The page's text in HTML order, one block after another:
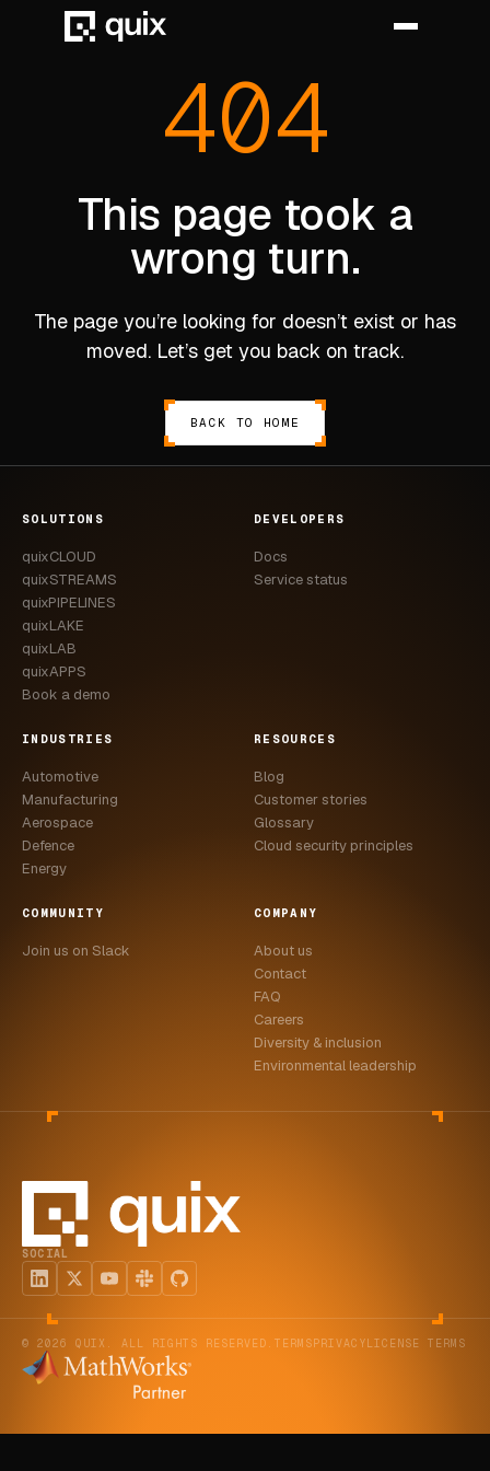
MANUFACTURING
ENERGY
CASE STUDIES
USE CASES
ADAS VALIDATION
BATTERY & E-DRIVE
NVH & ACOUSTICS
DOCS
FAQ
LEARN MORE
BOOK A DEMO
404
This page took a
wrong turn.
The page you’re looking for doesn’t exist or has
moved. Let’s get you back on track.
BACK TO HOME
SOLUTIONS
quixCLOUD
quixSTREAMS
quixPIPELINES
quixLAKE
quixLAB
quixAPPS
Book a demo
DEVELOPERS
Docs
Service status
INDUSTRIES
Automotive
Manufacturing
Aerospace
Defence
Energy
RESOURCES
Blog
Customer stories
Glossary
Cloud security principles
COMMUNITY
Join us on Slack
COMPANY
About us
Contact
FAQ
Careers
Diversity & inclusion
Environmental leadership
SOCIAL
© 2026 QUIX. ALL RIGHTS RESERVED. TERMSPRIVACYLICENSE TERMS